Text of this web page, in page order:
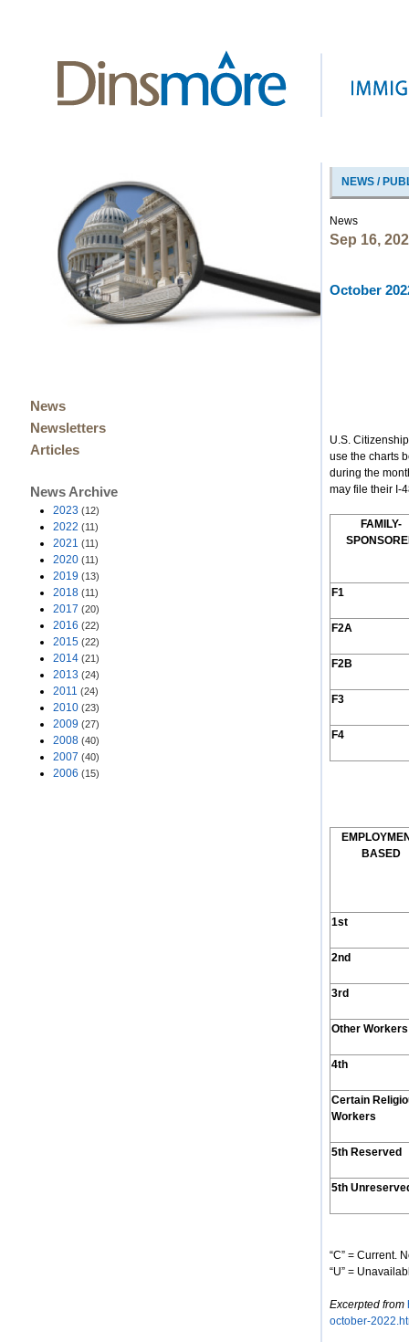
News
Newsletters
Articles
News Archive
2023 (12)
2022 (11)
2021 (11)
2020 (11)
2019 (13)
2018 (11)
2017 (20)
2016 (22)
2015 (22)
2014 (21)
2013 (24)
2011 (24)
2010 (23)
2009 (27)
2008 (40)
2007 (40)
2006 (15)
NEWS /
News
Sep 16,
October
U.S.
use the charts
during the
may file their I-
FAMILY-
S
F1
F2A
F2B
F3
F4
E
BASED
1st
2nd
3rd
Other Workers
4th
Certain
Workers
5th Reserved
5th
“C” = Current.
“U” =
Excerpted from
october-